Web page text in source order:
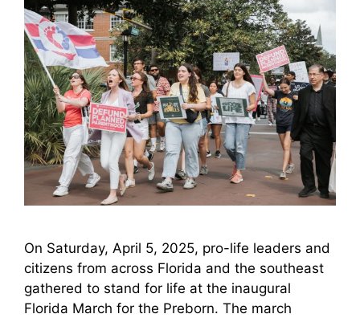
On Saturday, April 5, 2025, pro-life leaders and
citizens from across Florida and the southeast
gathered to stand for life at the inaugural
Florida March for the Preborn. The march